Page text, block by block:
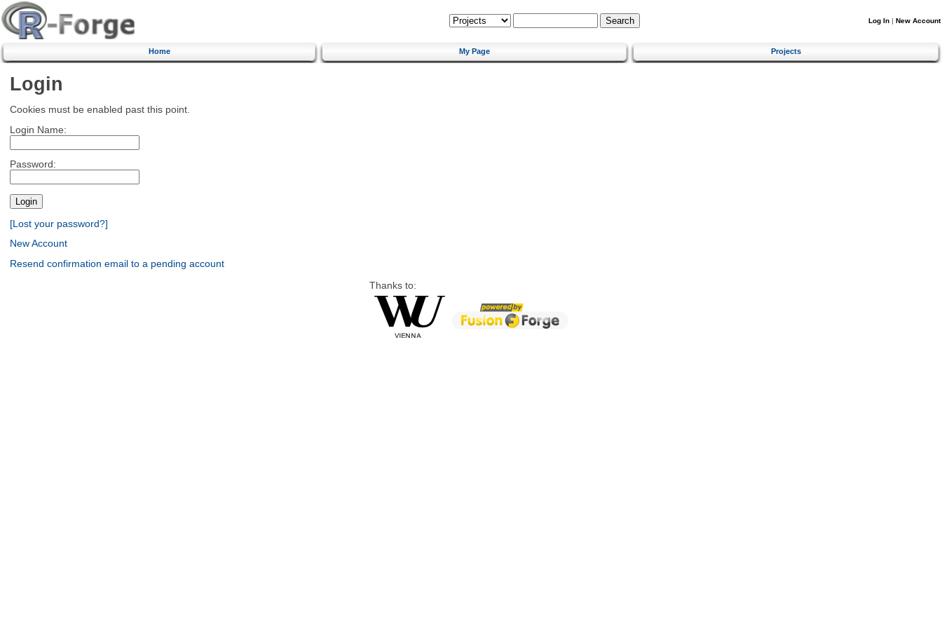
Log In | New Account
Home My Page Projects
Login
Cookies must be enabled past this point.
Login Name:
Password:
[Lost your password?]
New Account
Resend confirmation email to a pending account
Thanks to: